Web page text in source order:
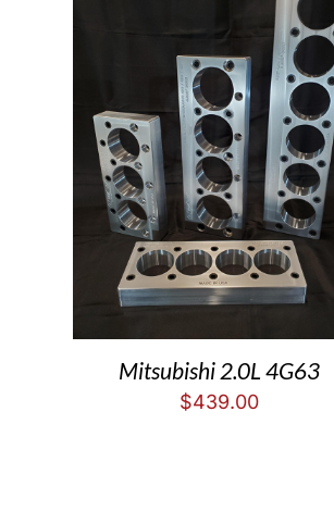
Mitsubishi 2.0L 4G63
$439.00